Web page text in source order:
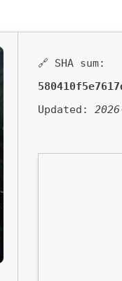
🔗 SHA sum:
Updated: